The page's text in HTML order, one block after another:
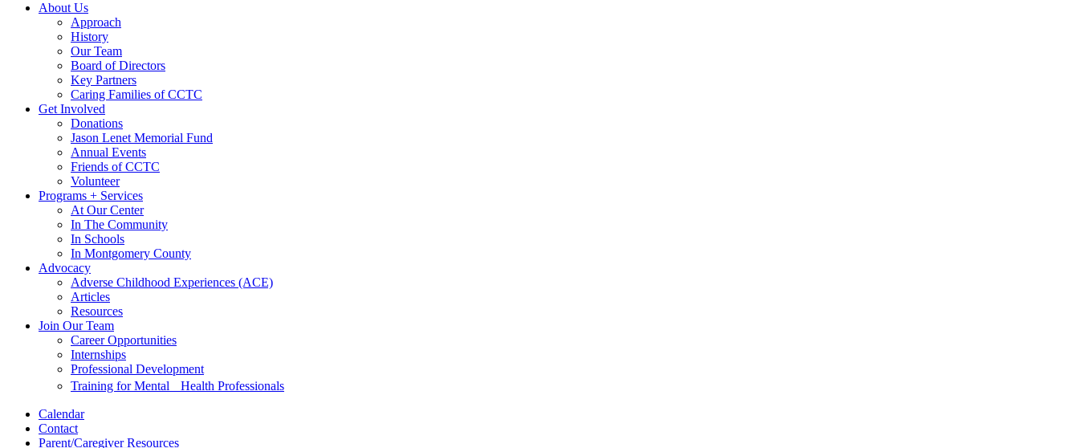
About Us
Approach
History
Our Team
Board of Directors
Key Partners
Caring Families of CCTC
Get Involved
Donations
Jason Lenet Memorial Fund
Annual Events
Friends of CCTC
Volunteer
Programs + Services
At Our Center
In The Community
In Schools
In Montgomery County
Advocacy
Adverse Childhood Experiences (ACE)
Articles
Resources
Join Our Team
Career Opportunities
Internships
Professional Development
Training for Mental Health Professionals
Calendar
Contact
Parent/Caregiver Resources